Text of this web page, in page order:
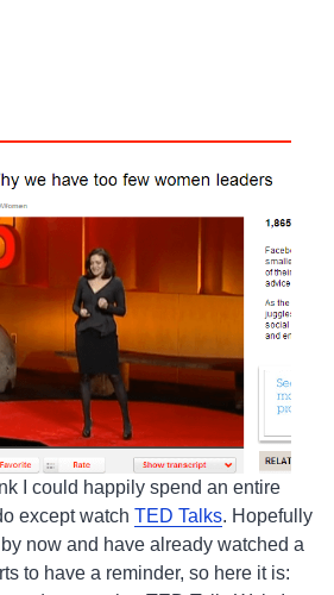
I could happily spend an entire
except watch TED Talks. Hopefully
now and have already watched a
to have a reminder, so here it is: